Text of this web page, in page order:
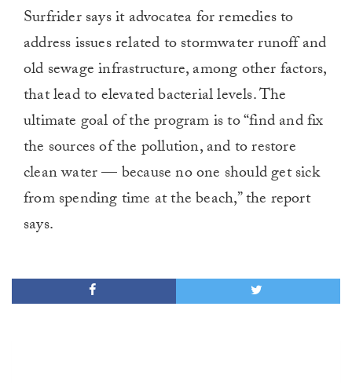
Surfrider says it advocatea for remedies to
address issues related to stormwater runoff and
old sewage infrastructure, among other factors,
that lead to elevated bacterial levels. The
ultimate goal of the program is to “find and fix
the sources of the pollution, and to restore
clean water — because no one should get sick
from spending time at the beach,” the report
says.